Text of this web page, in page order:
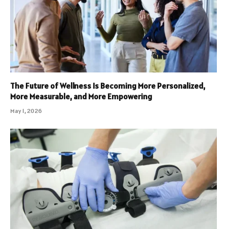
The Future of Wellness Is Becoming More Personalized,
More Measurable, and More Empowering
May 1, 2026